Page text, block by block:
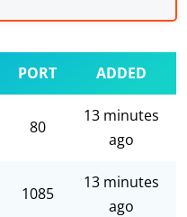
PORT ADDED
80
13 minutes
ago
1085
13 minutes
ago